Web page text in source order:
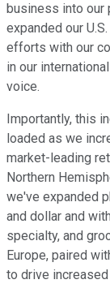
business into our
expanded our
efforts with our
in our
voice.
Importantly, this
loaded as we
market-leading
Northern
we've expanded
and dollar and
specialty, and
Europe, paired
to drive